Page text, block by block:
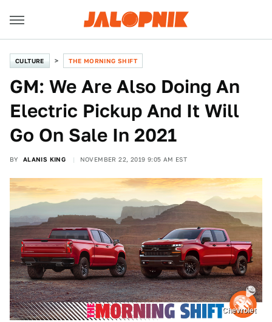
CULTURE THE MORNING SHIFT
GM: We Are Also Doing An
Electric Pickup And It Will
Go On Sale In 2021
BY ALANIS KING NOVEMBER 22, 2019 9:05 AM EST
Chevrolet